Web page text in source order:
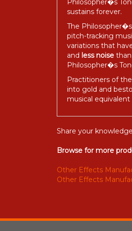
Philosopher�s
sustains forever.
The
pitch-tracking
variations that
and less noise
Philosopher�s
Practitioners of
into gold and
musical
Share your
Browse for more
Other Effects
Other Effects